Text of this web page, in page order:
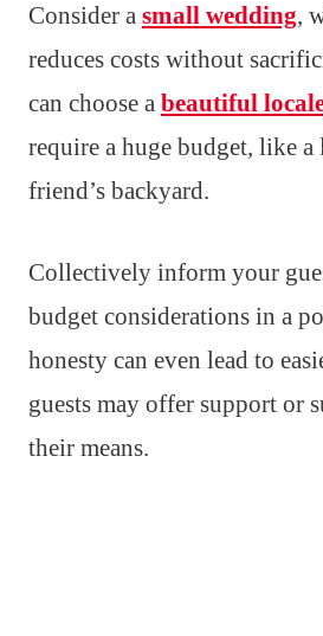
Consider a small wedding,
reduces costs without
can choose a beautiful
require a huge budget, like a
friend’s backyard.
Collectively inform your
budget considerations in a
honesty can even lead to
guests may offer support or
their means.